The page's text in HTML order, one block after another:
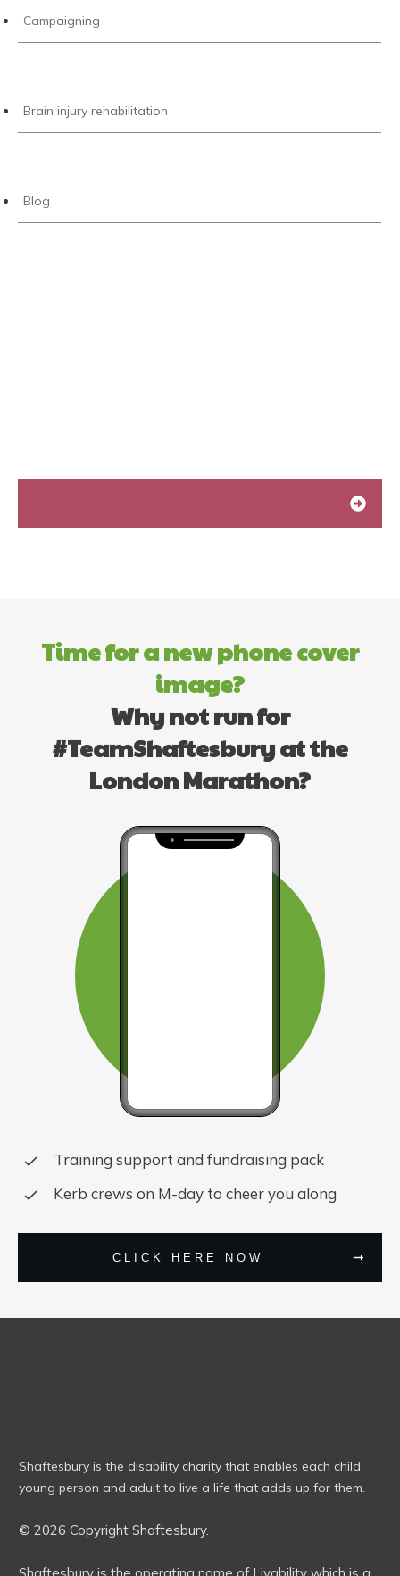
Campaigning
Brain injury rehabilitation
Blog
Time for a new phone cover
image?
Why not run for
#TeamShaftesbury at the
London Marathon?
Training support and fundraising pack
Kerb crews on M-day to cheer you along
CLICK HERE NOW
Shaftesbury is the disability charity that enables each child,
young person and adult to live a life that adds up for them.
© 2026 Copyright Shaftesbury.